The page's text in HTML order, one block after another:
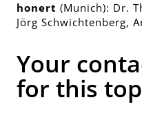
honert (Munich): Dr.
Jörg Schwichtenberg,
Your
for this